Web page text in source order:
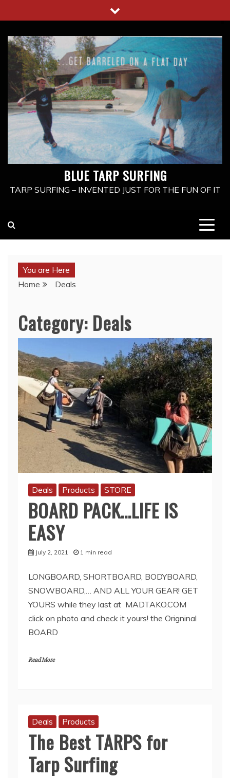
to
content
BLUE TARP SURFING
TARP SURFING – INVENTED JUST FOR THE FUN OF IT
You are Here
Home
Deals
Category: Deals
Deals Products STORE
BOARD PACK…LIFE IS
EASY
July 2, 2021 1 min read
LONGBOARD, SHORTBOARD, BODYBOARD,
SNOWBOARD,… AND ALL YOUR GEAR! GET
YOURS while they last at MADTAKO.COM
click on photo and check it yours! the Origninal
BOARD
Read More
Deals Products
The Best TARPS for
Tarp Surfing